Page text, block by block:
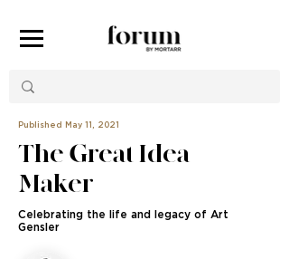
Published May 11, 2021
The Great Idea
Maker
Celebrating the life and legacy of Art
Gensler